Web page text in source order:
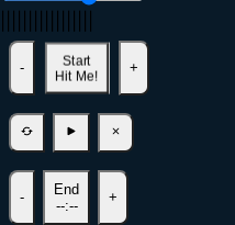
-
Start
Hit Me!
+
-
End
--:--
+